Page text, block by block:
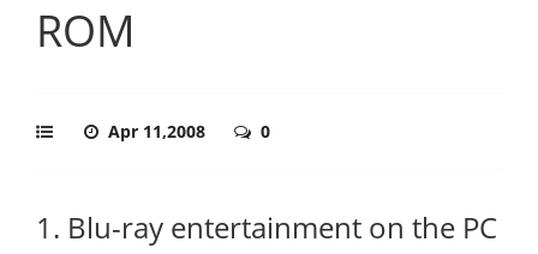
ROM
Apr 11,2008 0
1. Blu-ray entertainment on the PC